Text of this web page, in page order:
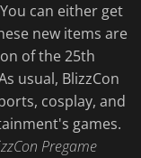
can either get
new items are
of the 25th
usual, BlizzCon
cosplay, and
games.
Pregame